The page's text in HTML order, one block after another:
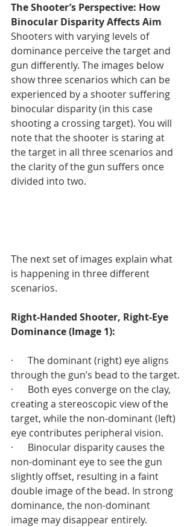
The Shooter’s Perspective: How
Binocular Disparity Affects Aim
Shooters with varying levels of
dominance perceive the target and
gun differently. The images below
show three scenarios which can be
experienced by a shooter suffering
binocular disparity (in this case
shooting a crossing target). You will
note that the shooter is staring at
the target in all three scenarios and
the clarity of the gun suffers once
divided into two.
The next set of images explain what
is happening in three different
scenarios.
Right-Handed Shooter, Right-Eye
Dominance (Image 1):
·      The dominant (right) eye aligns
through the gun’s bead to the target.
·      Both eyes converge on the clay,
creating a stereoscopic view of the
target, while the non-dominant (left)
eye contributes peripheral vision.
·      Binocular disparity causes the
non-dominant eye to see the gun
slightly offset, resulting in a faint
double image of the bead. In strong
dominance, the non-dominant
image may disappear entirely.